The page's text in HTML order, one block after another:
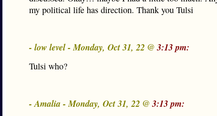
my political life has direction. Thank you Tulsi
- low level - Monday, Oct 31, 22 @3:13 pm:
Tulsi who?
- Amalia - Monday, Oct 31, 22 @3:13 pm: